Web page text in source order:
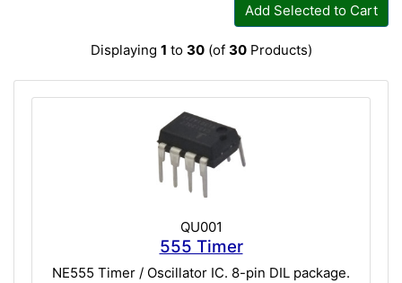
Add Selected to Cart
Displaying 1 to 30(of 30Products)
QU001
555 Timer
NE555 Timer / Oscillator IC. 8-pin DIL package.